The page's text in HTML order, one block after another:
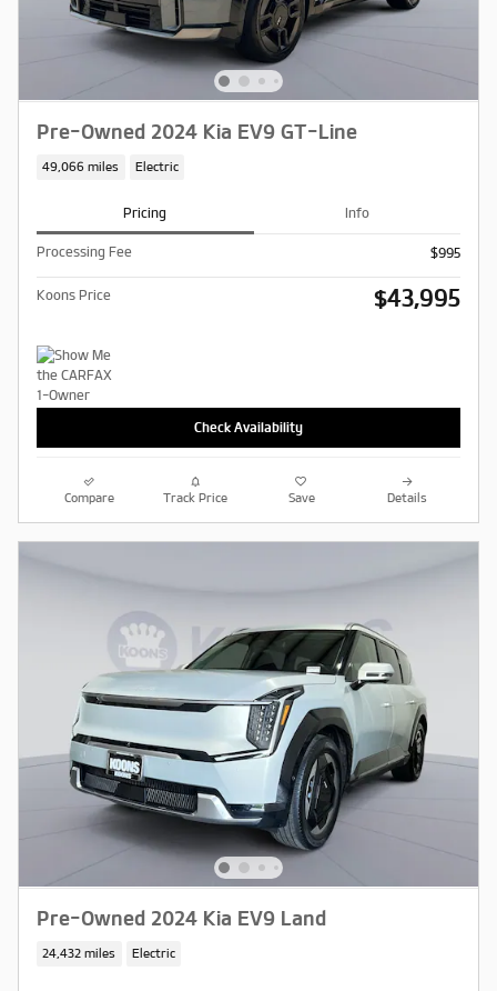
Pre-Owned 2024 Kia EV9 GT-Line
49,066 miles Electric
Pricing Info
Processing Fee $995
Koons Price $43,995
Check Availability
Compare Track Price Save Details
Pre-Owned 2024 Kia EV9 Land
24,432 miles Electric